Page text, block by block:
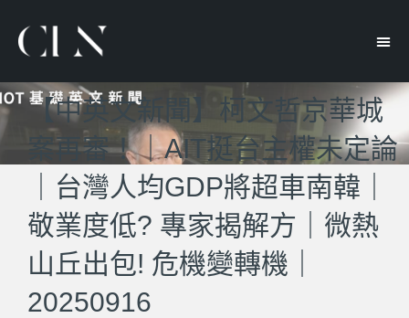
【中英文新聞】柯文哲京華城
案再審！｜AIT挺台主權未定論
｜台灣人均GDP將超車南韓｜
敬業度低? 專家揭解方｜微熱
山丘出包! 危機變轉機｜
20250916